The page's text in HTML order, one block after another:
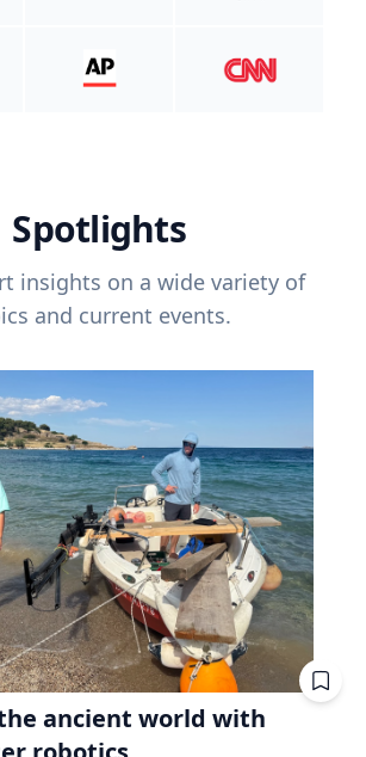
Spotlights
insights on a wide variety of
and current events.
ancient world with